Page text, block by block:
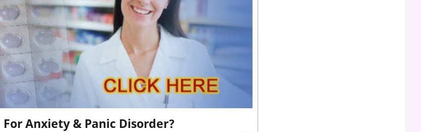
Anxiety & Panic Disorder?